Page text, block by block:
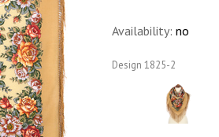
Availability: no
Design 1825-2